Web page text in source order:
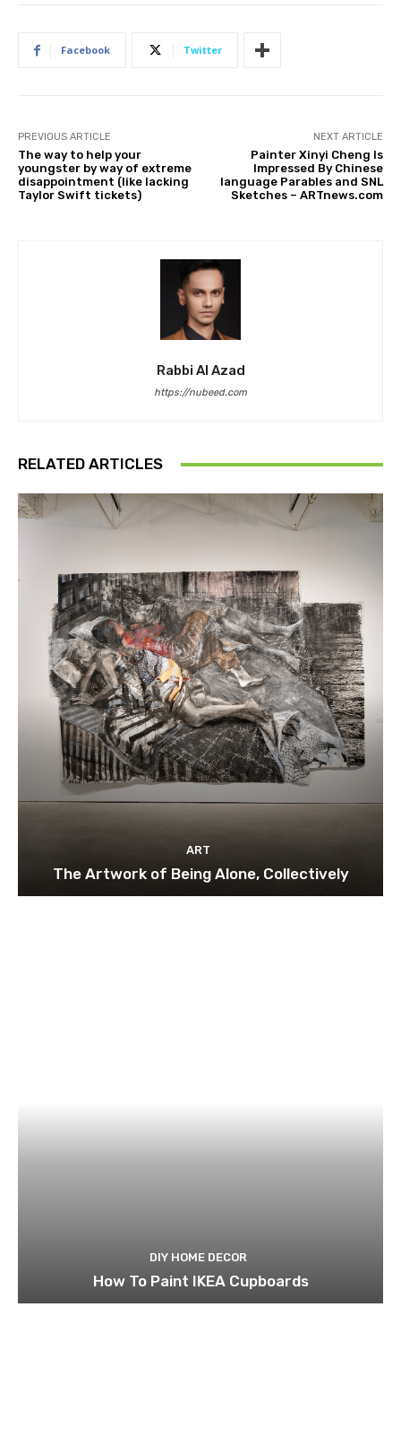
Facebook Twitter
PREVIOUS ARTICLE
The way to help your
youngster by way of extreme
disappointment (like lacking
Taylor Swift tickets)
NEXT ARTICLE
Painter Xinyi Cheng Is
Impressed By Chinese
language Parables and SNL
Sketches – ARTnews.com
Rabbi Al Azad
https://nubeed.com
RELATED ARTICLES
ART
The Artwork of Being Alone, Collectively
DIY HOME DECOR
How To Paint IKEA Cupboards